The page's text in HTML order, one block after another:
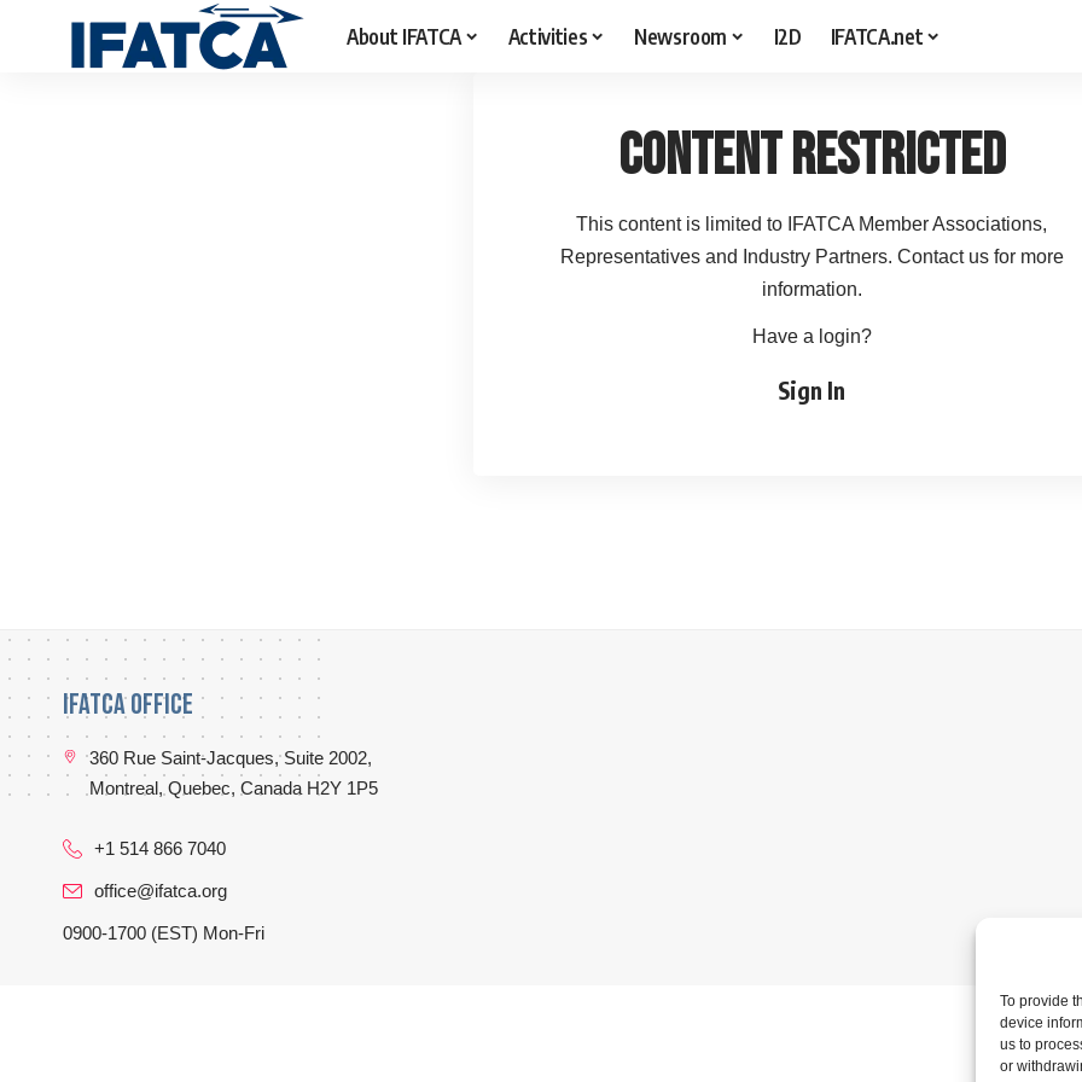
To provide
device
us to
or
About IFATCA Activities Newsroom I2D IFATCA.net
Content Restricted
This content is limited to IFATCA Member Associations,
Representatives and Industry Partners. Contact us for more
information.
Have a login?
Sign In
IFATCA Office
360 Rue Saint-Jacques, Suite 2002,
Montreal, Quebec, Canada H2Y 1P5
+1 514 866 7040
office@ifatca.org
0900-1700 (EST) Mon-Fri